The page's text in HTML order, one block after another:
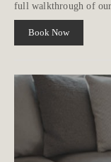
full walkthrough of
Book Now